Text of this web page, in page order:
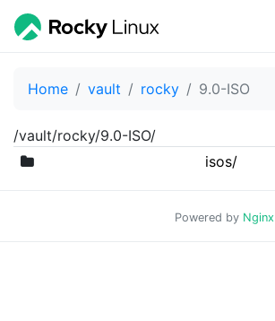
Home vault rocky 9.0-ISO
/vault/rocky/9.0-ISO/
isos/
Powered by Nginx